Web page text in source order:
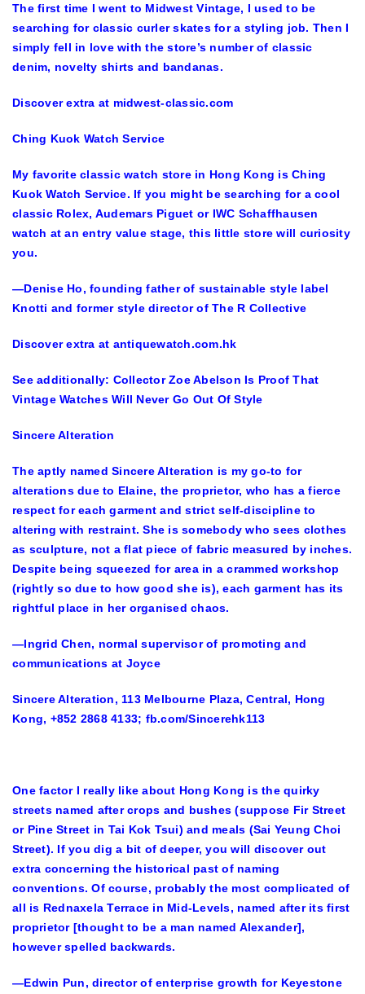
The first time I went to Midwest Vintage, I used to be
searching for classic curler skates for a styling job. Then I
simply fell in love with the store’s number of classic
denim, novelty shirts and bandanas.
Discover extra at midwest-classic.com
Ching Kuok Watch Service
My favorite classic watch store in Hong Kong is Ching
Kuok Watch Service. If you might be searching for a cool
classic Rolex, Audemars Piguet or IWC Schaffhausen
watch at an entry value stage, this little store will curiosity
you.
—Denise Ho, founding father of sustainable style label
Knotti and former style director of The R Collective
Discover extra at antiquewatch.com.hk
See additionally: Collector Zoe Abelson Is Proof That
Vintage Watches Will Never Go Out Of Style
Sincere Alteration
The aptly named Sincere Alteration is my go-to for
alterations due to Elaine, the proprietor, who has a fierce
respect for each garment and strict self-discipline to
altering with restraint. She is somebody who sees clothes
as sculpture, not a flat piece of fabric measured by inches.
Despite being squeezed for area in a crammed workshop
(rightly so due to how good she is), each garment has its
rightful place in her organised chaos.
—Ingrid Chen, normal supervisor of promoting and
communications at Joyce
Sincere Alteration, 113 Melbourne Plaza, Central, Hong
Kong, +852 2868 4133; fb.com/Sincerehk113
One factor I really like about Hong Kong is the quirky
streets named after crops and bushes (suppose Fir Street
or Pine Street in Tai Kok Tsui) and meals (Sai Yeung Choi
Street). If you dig a bit of deeper, you will discover out
extra concerning the historical past of naming
conventions. Of course, probably the most complicated of
all is Rednaxela Terrace in Mid-Levels, named after its first
proprietor [thought to be a man named Alexander],
however spelled backwards.
—Edwin Pun, director of enterprise growth for Keyestone